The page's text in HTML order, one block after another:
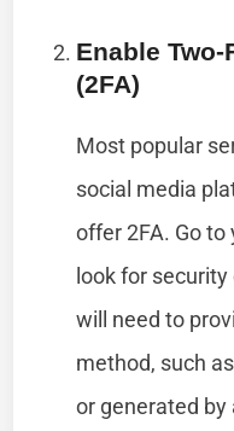
Enable
(2FA)
Most popular
social media
offer 2FA. Go
look for security
will need to
method, such
or generated by